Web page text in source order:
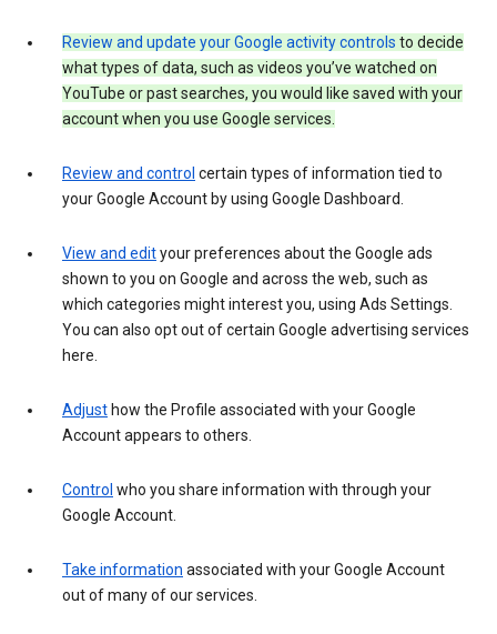
Review and update your Google activity controls to decide
what types of data, such as videos you’ve watched on
YouTube or past searches, you would like saved with your
account when you use Google services.
Review and control certain types of information tied to
your Google Account by using Google Dashboard.
View and edityour preferences about the Google ads
shown to you on Google and across the web, such as
which categories might interest you, using Ads Settings.
You can also opt out of certain Google advertising services
here.
Adjust how the Profile associated with your Google
Account appears to others.
Control who you share information with through your
Google Account.
Take information associated with your Google Account
out of many of our services.